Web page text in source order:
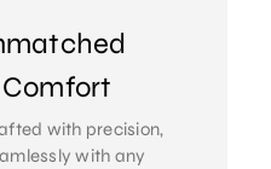
with precision,
with any